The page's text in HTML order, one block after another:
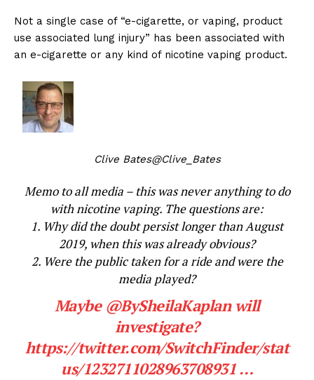
Not a single case of “e-cigarette, or vaping, product
use associated lung injury” has been associated with
an e-cigarette or any kind of nicotine vaping product.
Clive Bates@Clive_Bates
Memo to all media – this was never anything to do
with nicotine vaping. The questions are:
1. Why did the doubt persist longer than August
2019, when this was already obvious?
2. Were the public taken for a ride and were the
media played?
Maybe @BySheilaKaplanwill
investigate?
https://twitter.com/SwitchFinder/stat
us/1232711028963708931…